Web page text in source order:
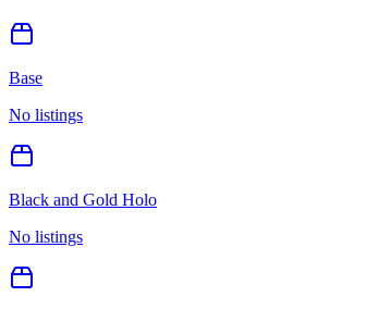
Base
No listings
Black and Gold Holo
No listings